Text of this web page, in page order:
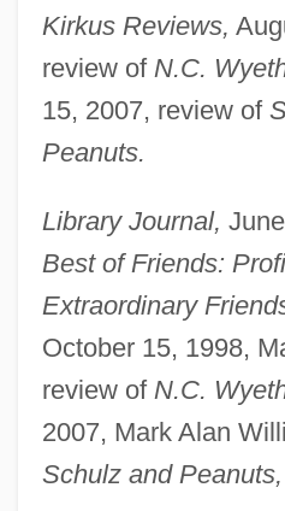
Kirkus Reviews,
review of N.C.
15, 2007, review of
Peanuts.
Library Journal,
Best of Friends:
Extraordinary
October 15, 1998,
review of N.C.
2007, Mark Alan
Schulz and Peanuts,